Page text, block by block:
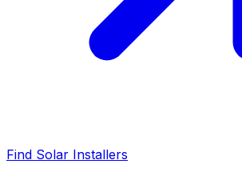
Find Solar Installers